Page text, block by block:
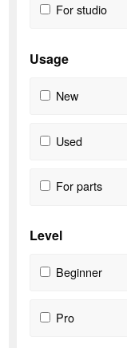
For studio
Usage
New
Used
For parts
Level
Beginner
Pro